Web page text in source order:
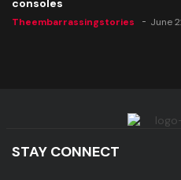
consoles
Theembarrassingstories June
STAY CONNECT